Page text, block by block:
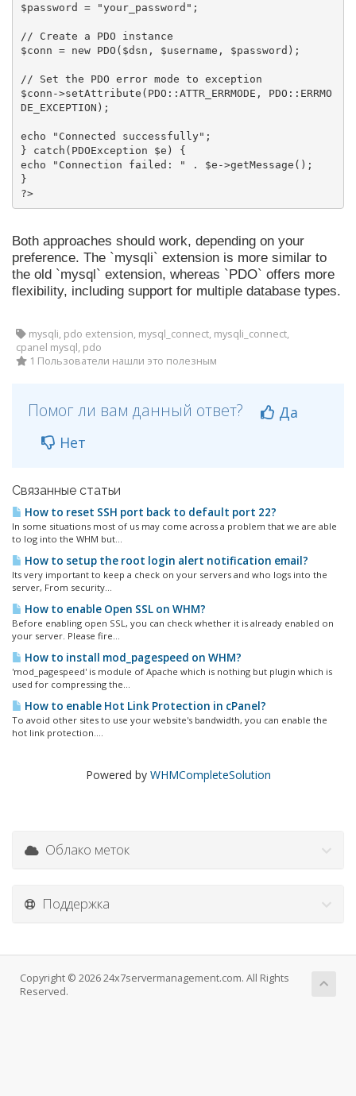
$password = "your_password";
// Create a PDO instance
$conn = new PDO($dsn, $username, $password);
// Set the PDO error mode to exception
$conn->setAttribute(PDO::ATTR_ERRMODE, PDO::ERRMO
DE_EXCEPTION);
echo "Connected successfully";
} catch(PDOException $e) {
echo "Connection failed: " . $e->getMessage();
}
?>
Both approaches should work, depending on your
preference. The `mysqli` extension is more similar to
the old `mysql` extension, whereas `PDO` offers more
flexibility, including support for multiple database types.
mysqli, pdo extension, mysql_connect, mysqli_connect,
cpanel mysql, pdo
1 Пользователи нашли это полезным
Помог ли вам данный ответ?
Да
Нет
Связанные статьи
How to reset SSH port back to default port 22?
In some situations most of us may come across a problem that we are able
to log into the WHM but...
How to setup the root login alert notification email?
Its very important to keep a check on your servers and who logs into the
server, From security...
How to enable Open SSL on WHM?
Before enabling open SSL, you can check whether it is already enabled on
your server. Please fire...
How to install mod_pagespeed on WHM?
'mod_pagespeed' is module of Apache which is nothing but plugin which is
used for compressing the...
How to enable Hot Link Protection in cPanel?
To avoid other sites to use your website's bandwidth, you can enable the
hot link protection....
Powered by WHMCompleteSolution
Облако меток
Поддержка
Copyright © 2026 24x7servermanagement.com. All Rights
Reserved.